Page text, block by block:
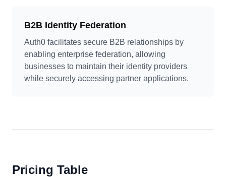
B2B Identity Federation
Auth0 facilitates secure B2B relationships by
enabling enterprise federation, allowing
businesses to maintain their identity providers
while securely accessing partner applications.
Pricing Table